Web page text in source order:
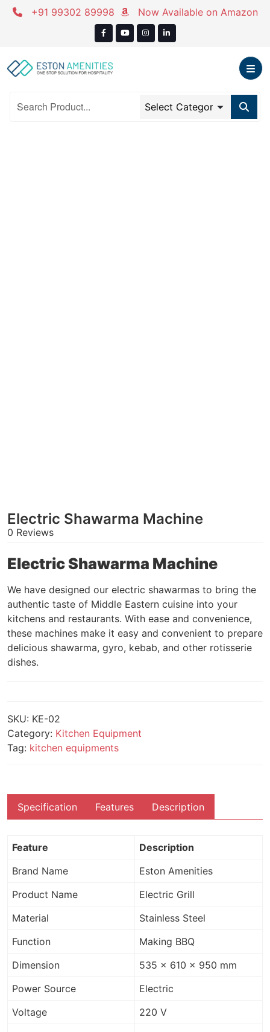
Skip
+91 99302 89998 Now Available on Amazon
Electric Shawarma Machine
0 Reviews
Electric Shawarma Machine
We have designed our electric shawarmas to bring the
authentic taste of Middle Eastern cuisine into your
kitchens and restaurants. With ease and convenience,
these machines make it easy and convenient to prepare
delicious shawarma, gyro, kebab, and other rotisserie
dishes.
SKU: KE-02
Category: Kitchen Equipment
Tag: kitchen equipments
Specification Features Description
Feature
Description
Brand Name
Eston Amenities
Product Name
Electric Grill
Material
Stainless Steel
Function
Making BBQ
Dimension
535 x 610 x 950 mm
Power Source
Electric
Voltage
220 V